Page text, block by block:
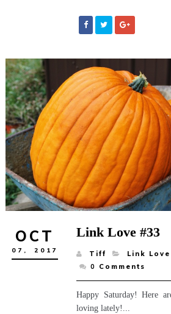
OCT
07, 2017
Link Love #33
Tiff Link Love
0
Comments
Happy Saturday! Here
loving lately!...